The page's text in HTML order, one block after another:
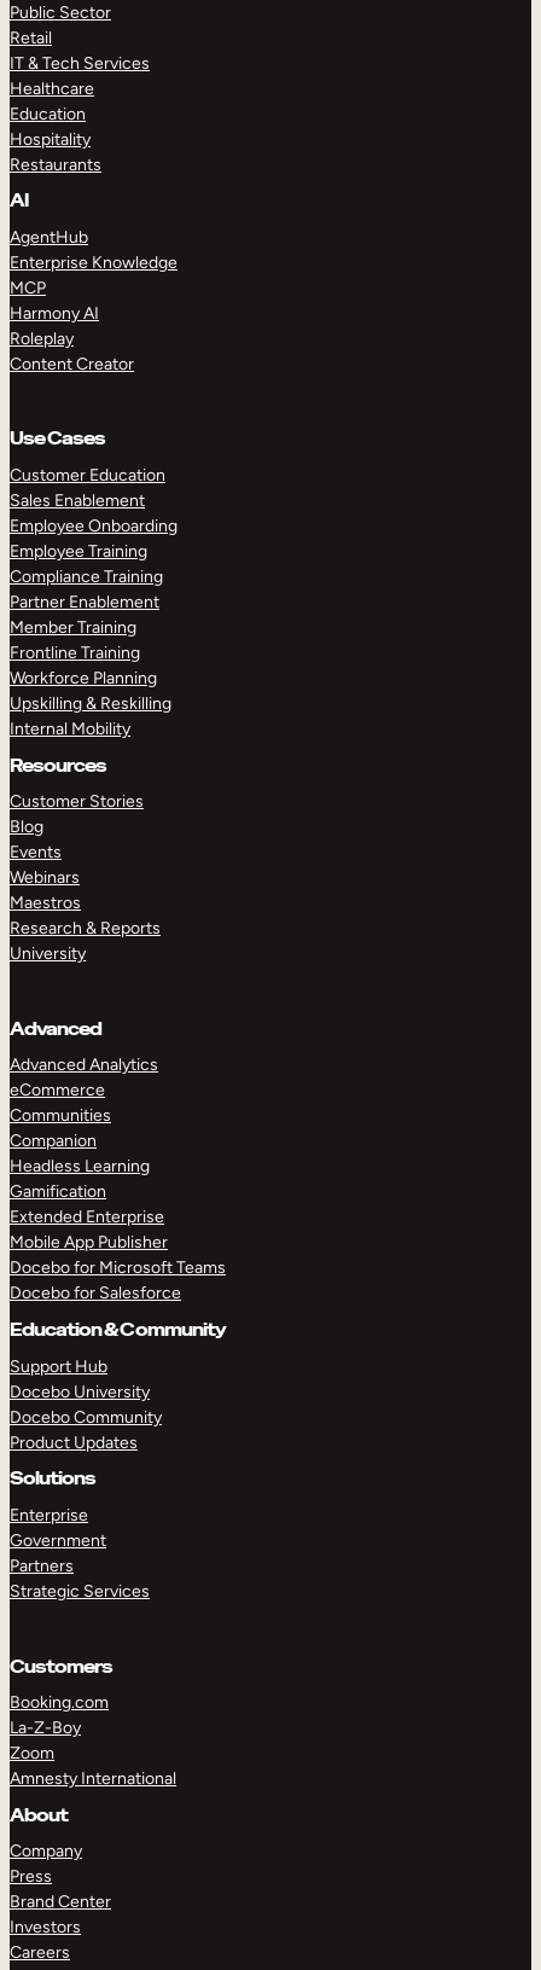
Public Sector
Retail
IT & Tech Services
Healthcare
Education
Hospitality
Restaurants
AI
AgentHub
Enterprise Knowledge
MCP
Harmony AI
Roleplay
Content Creator
Use Cases
Customer Education
Sales Enablement
Employee Onboarding
Employee Training
Compliance Training
Partner Enablement
Member Training
Frontline Training
Workforce Planning
Upskilling & Reskilling
Internal Mobility
Resources
Customer Stories
Blog
Events
Webinars
Maestros
Research & Reports
University
Advanced
Advanced Analytics
eCommerce
Communities
Companion
Headless Learning
Gamification
Extended Enterprise
Mobile App Publisher
Docebo for Microsoft Teams
Docebo for Salesforce
Education & Community
Support Hub
Docebo University
Docebo Community
Product Updates
Solutions
Enterprise
Government
Partners
Strategic Services
Customers
Booking.com
La-Z-Boy
Zoom
Amnesty International
About
Company
Press
Brand Center
Investors
Careers